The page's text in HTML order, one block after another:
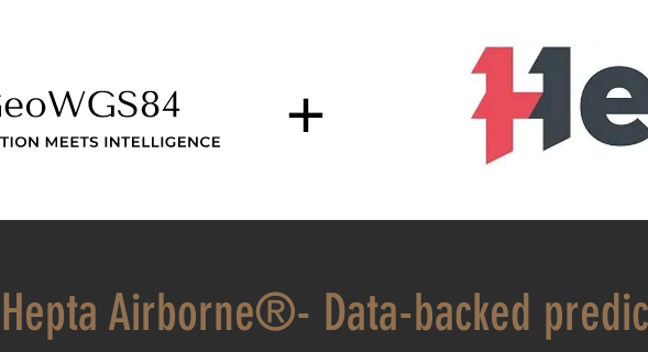
+
Hepta Airborne®- Data-backed